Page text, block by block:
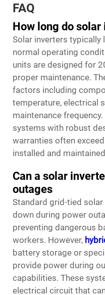
FAQ
How long do
Solar inverters typically
normal operating
units are designed for
proper maintenance.
factors including
temperature, electrical
maintenance
systems with robust
warranties often
installed and
Can a solar
outages
Standard grid-tied
down during power
preventing dangerous
workers. However,
battery storage or
provide power during
capabilities. These
electrical circuit that